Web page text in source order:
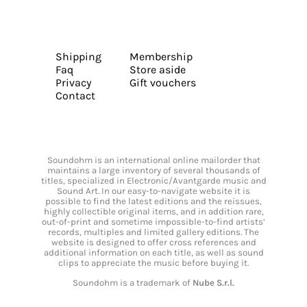
Shipping
Faq
Privacy
Contact
Membership
Store aside
Gift vouchers
Soundohm is an international online mailorder that
maintains a large inventory of several thousands of
titles, specialized in Electronic/Avantgarde music and
Sound Art. In our easy-to-navigate website it is
possible to find the latest editions and the reissues,
highly collectible original items, and in addition rare,
out-of-print and sometime impossible-to-find artists’
records, multiples and limited gallery editions. The
website is designed to offer cross references and
additional information on each title, as well as sound
clips to appreciate the music before buying it.
Soundohm is a trademark of Nube S.r.l.